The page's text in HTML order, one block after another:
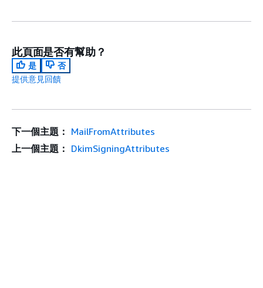
此頁面是否有幫助？
是
否
提供意見回饋
下一個主題： MailFromAttributes
上一個主題： DkimSigningAttributes